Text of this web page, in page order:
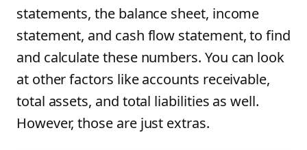
statements, the balance sheet, income
statement, and cash flow statement, to find
and calculate these numbers. You can look
at other factors like accounts receivable,
total assets, and total liabilities as well.
However, those are just extras.